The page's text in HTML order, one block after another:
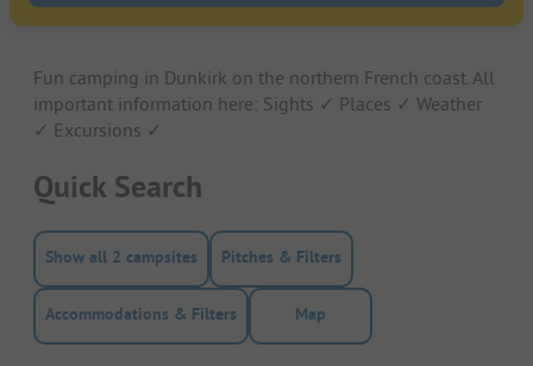
Fun camping in Dunkirk on the northern French coast. All
important information here: Sights ✓ Places ✓ Weather
✓ Excursions ✓
Quick Search
Show all 2 campsites Pitches & Filters
Accommodations & Filters Map